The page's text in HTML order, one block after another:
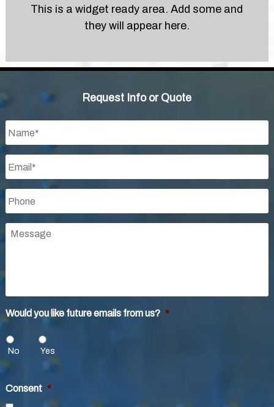
This is a widget ready area. Add some and
they will appear here.
Request Info or Quote
Email
Phone
Message
Would you like future emails from us? *
No Yes
Consent *